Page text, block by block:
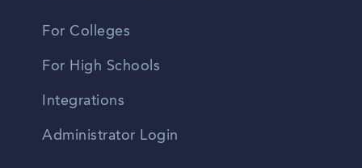
For Colleges
For High Schools
Integrations
Administrator Login